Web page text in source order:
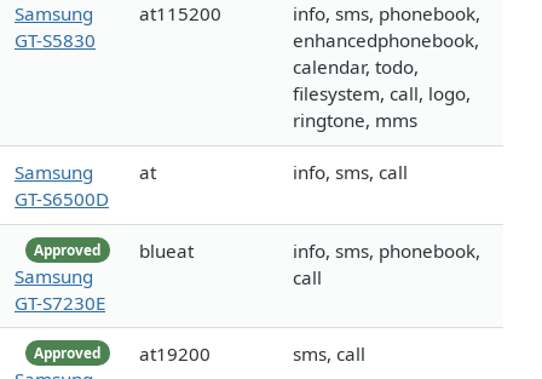
Samsung
GT-S5830
at115200
info, sms, phonebook,
enhancedphonebook,
calendar, todo,
filesystem, call, logo,
ringtone, mms
Samsung
GT-S6500D
at info, sms, call
Approved
Samsung
GT-S7230E
blueat
info, sms, phonebook,
call
Approved at19200 sms, call